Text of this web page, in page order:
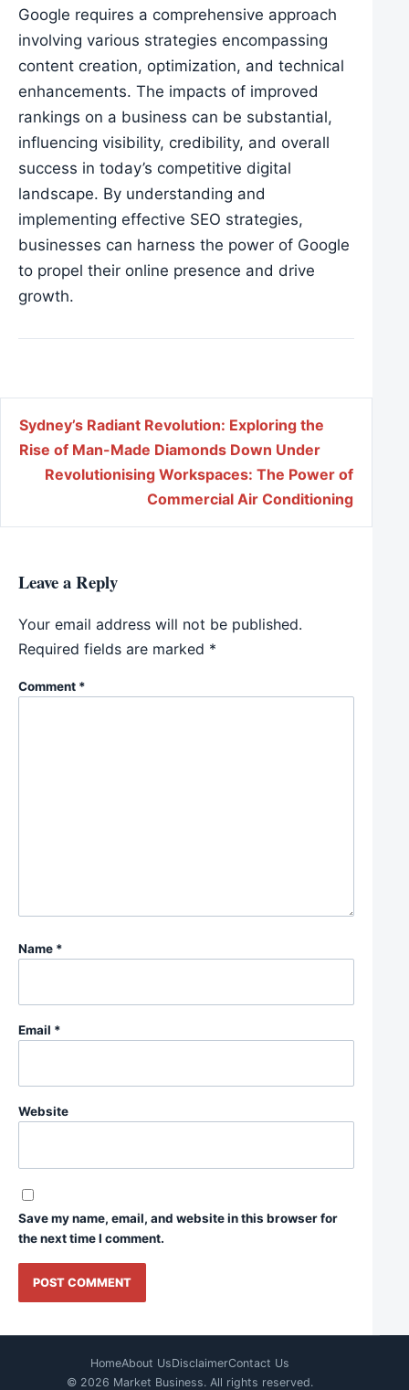
Google requires a comprehensive approach
involving various strategies encompassing
content creation, optimization, and technical
enhancements. The impacts of improved
rankings on a business can be substantial,
influencing visibility, credibility, and overall
success in today’s competitive digital
landscape. By understanding and
implementing effective SEO strategies,
businesses can harness the power of Google
to propel their online presence and drive
growth.
Post navigation
Sydney’s Radiant Revolution: Exploring the
Rise of Man-Made Diamonds Down Under
Revolutionising Workspaces: The Power of
Commercial Air Conditioning
Leave a Reply
Your email address will not be published.
Required fields are marked *
Comment *
Name *
Email *
Website
Save my name, email, and website in this browser for
the next time I comment.
HomeAbout UsDisclaimerContact Us
© 2026 Market Business. All rights reserved.